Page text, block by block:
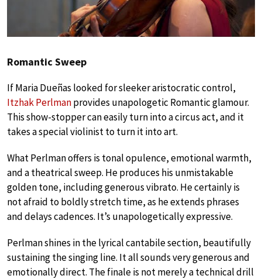
Romantic Sweep
If Maria Dueñas looked for sleeker aristocratic control,
Itzhak Perlmanprovides unapologetic Romantic glamour.
This show-stopper can easily turn into a circus act, and it
takes a special violinist to turn it into art.
What Perlman offers is tonal opulence, emotional warmth,
and a theatrical sweep. He produces his unmistakable
golden tone, including generous vibrato. He certainly is
not afraid to boldly stretch time, as he extends phrases
and delays cadences. It’s unapologetically expressive.
Perlman shines in the lyrical cantabile section, beautifully
sustaining the singing line. It all sounds very generous and
emotionally direct. The finale is not merely a technical drill